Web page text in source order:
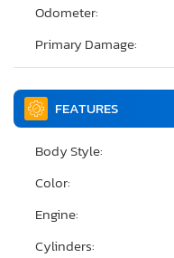
Odometer:
Primary Damage:
FEATURES
Body Style:
Color:
Engine:
Cylinders: